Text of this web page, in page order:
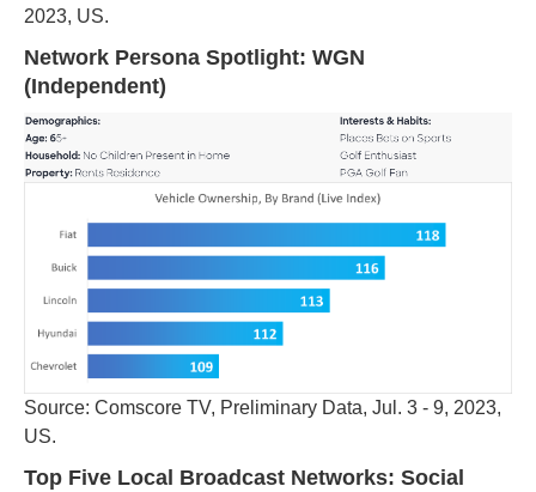
2023, US.
Network Persona Spotlight: WGN
(Independent)
Source: Comscore TV, Preliminary Data, Jul. 3 - 9, 2023,
US.
Top Five Local Broadcast Networks: Social